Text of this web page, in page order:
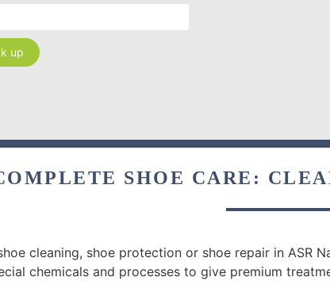
SHOE CARE:
cleaning, shoe protection or shoe repair in ASR
chemicals and processes to give premium